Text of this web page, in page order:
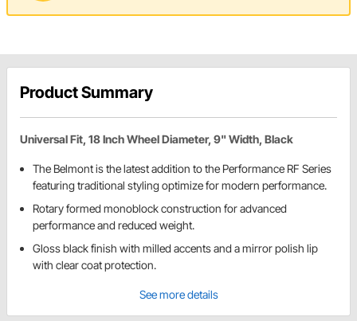
Product Summary
Universal Fit, 18 Inch Wheel Diameter, 9" Width, Black
The Belmont is the latest addition to the Performance RF Series
featuring traditional styling optimize for modern performance.
Rotary formed monoblock construction for advanced
performance and reduced weight.
Gloss black finish with milled accents and a mirror polish lip
with clear coat protection.
See more details